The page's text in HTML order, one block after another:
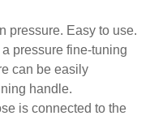
pressure. Easy to use.
pressure fine-tuning
can be easily
handle.
is connected to the